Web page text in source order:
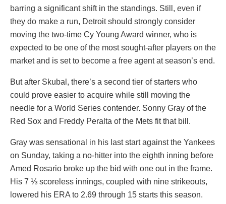
barring a significant shift in the standings. Still, even if
they do make a run, Detroit should strongly consider
moving the two-time Cy Young Award winner, who is
expected to be one of the most sought-after players on the
market and is set to become a free agent at season’s end.
But after Skubal, there’s a second tier of starters who
could prove easier to acquire while still moving the
needle for a World Series contender. Sonny Gray of the
Red Sox and Freddy Peralta of the Mets fit that bill.
Gray was sensational in his last start against the Yankees
on Sunday, taking a no-hitter into the eighth inning before
Amed Rosario broke up the bid with one out in the frame.
His 7 ⅓ scoreless innings, coupled with nine strikeouts,
lowered his ERA to 2.69 through 15 starts this season.